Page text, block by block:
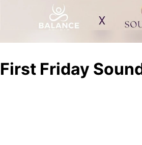
First Friday